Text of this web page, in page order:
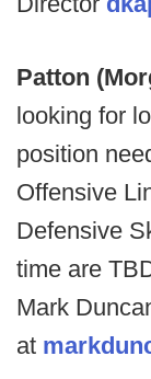
Patton
looking for
position
Offensive
Defensive
time are
Mark
at